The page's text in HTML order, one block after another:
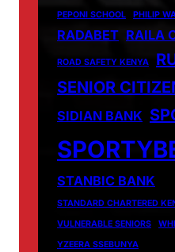
PEPONI SCHOOL PHILIP
RADABET RAILA
ROAD SAFETY KENYA
SENIOR
SIDIAN BANK
STANBIC BANK
STANDARD CHARTERED
VULNERABLE SENIORS
YZEERA SSEBUNYA